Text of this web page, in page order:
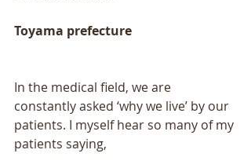
Toyama prefecture
In the medical field, we are
constantly asked ‘why we live’ by our
patients. I myself hear so many of my
patients saying,